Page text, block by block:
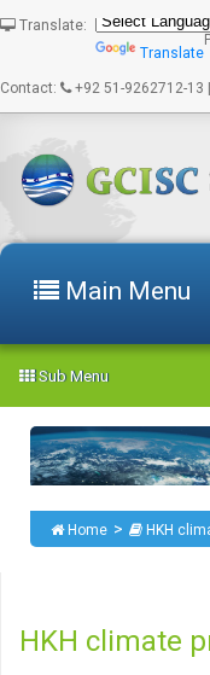
Translate:
Translate
Contact: +92 51-9262712-13 |
Main Menu
Sub Menu
Home > HKH
HKH climate